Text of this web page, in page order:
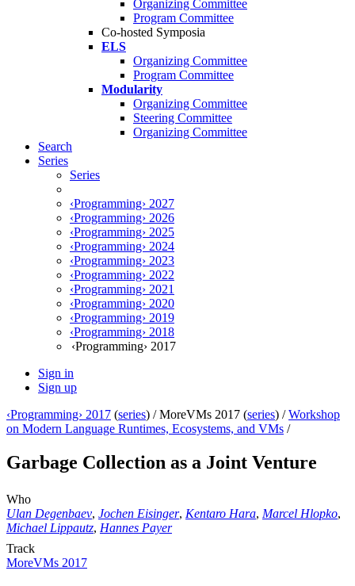
Organizing Committee
Program Committee
Co-hosted Symposia
ELS
Organizing Committee
Program Committee
Modularity
Organizing Committee
Steering Committee
Organizing Committee
Search
Series
Series
‹Programming› 2027
‹Programming› 2026
‹Programming› 2025
‹Programming› 2024
‹Programming› 2023
‹Programming› 2022
‹Programming› 2021
‹Programming› 2020
‹Programming› 2019
‹Programming› 2018
‹Programming› 2017
Sign in
Sign up
‹Programming› 2017 (series) /MoreVMs 2017 (series) /Workshop
on Modern Language Runtimes, Ecosystems, and VMs /
Garbage Collection as a Joint Venture
Who
Ulan Degenbaev, Jochen Eisinger, Kentaro Hara, Marcel Hlopko,
Michael Lippautz, Hannes Payer
Track
MoreVMs 2017